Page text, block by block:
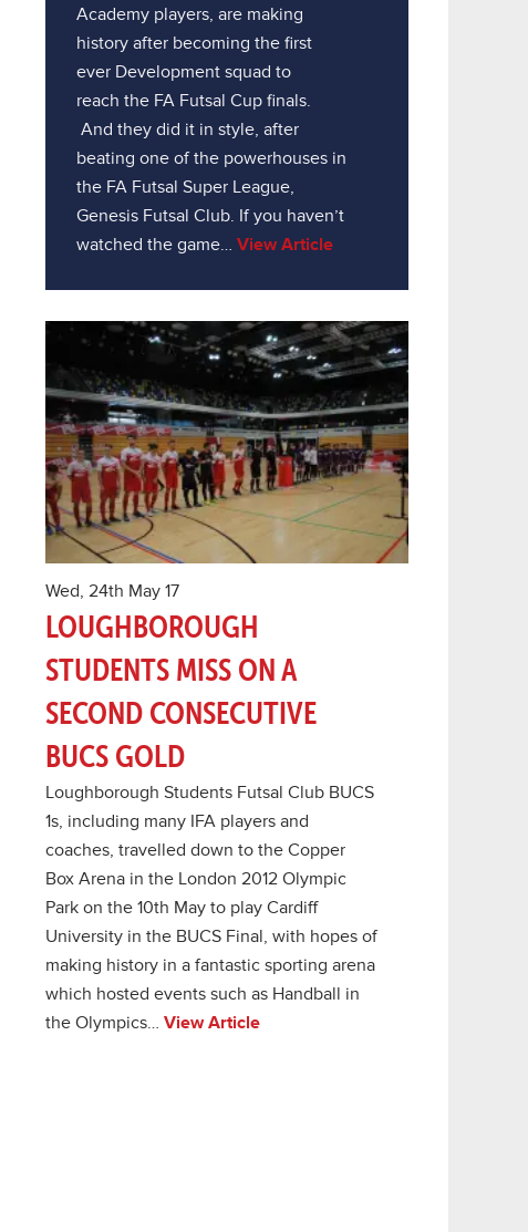
Academy players, are making
history after becoming the first
ever Development squad to
reach the FA Futsal Cup finals.
And they did it in style, after
beating one of the powerhouses in
the FA Futsal Super League,
Genesis Futsal Club. If you haven’t
watched the game… View Article
Wed, 24th May 17
LOUGHBOROUGH
STUDENTS MISS ON A
SECOND CONSECUTIVE
BUCS GOLD
Loughborough Students Futsal Club BUCS
1s, including many IFA players and
coaches, travelled down to the Copper
Box Arena in the London 2012 Olympic
Park on the 10th May to play Cardiff
University in the BUCS Final, with hopes of
making history in a fantastic sporting arena
which hosted events such as Handball in
the Olympics… View Article